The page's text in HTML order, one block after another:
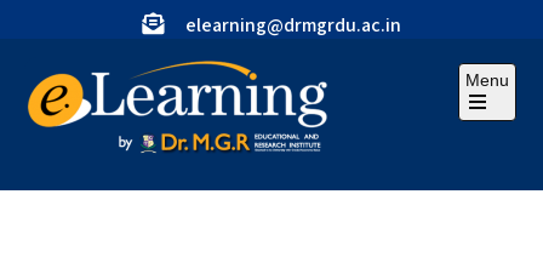
elearning@drmgrdu.ac.in
Menu